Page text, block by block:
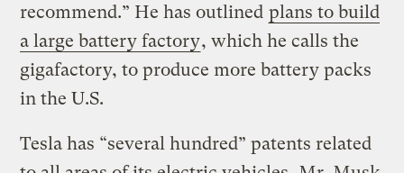
recommend.” He has outlined plans to build
a large battery factory, which he calls the
gigafactory, to produce more battery packs
in the U.S.
Tesla has “several hundred” patents related